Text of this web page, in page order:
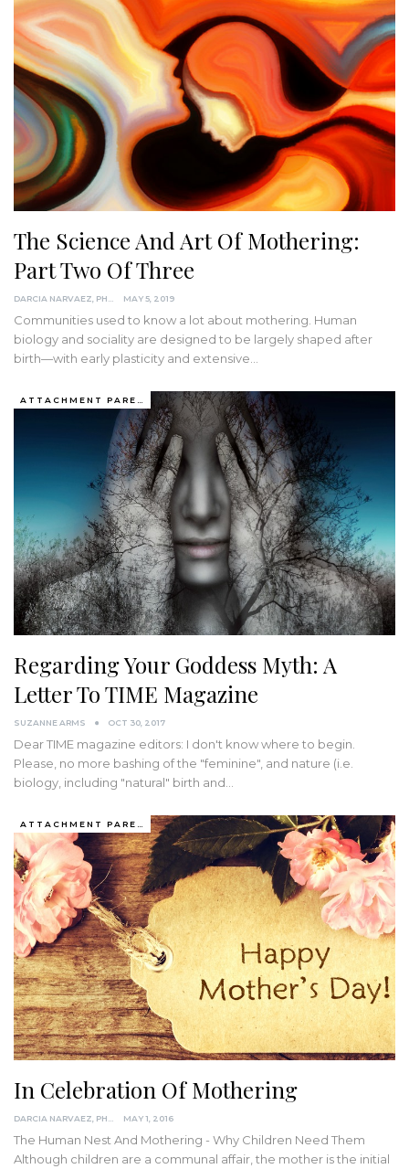
The Science And Art Of Mothering:
Part Two Of Three
MAY 5, 2019
Communities used to know a lot about mothering. Human
biology and sociality are designed to be largely shaped after
birth—with early plasticity and extensive…
Regarding Your Goddess Myth: A
Letter To TIME Magazine
SUZANNE ARMS OCT 30, 2017
Dear TIME magazine editors: I don't know where to begin.
Please, no more bashing of the "feminine", and nature (i.e.
biology, including "natural" birth and…
ATTACHMENT PARENTING / BONDING
In Celebration Of Mothering
MAY 1, 2016
The Human Nest And Mothering - Why Children Need Them
Although children are a communal affair, the mother is the initial